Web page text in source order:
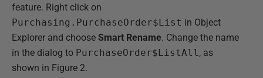
feature. Right click on
Purchasing.PurchaseOrder$List in Object
Explorer and choose Smart Rename. Change the name
in the dialog to PurchaseOrder$ListAll, as
shown in Figure 2.